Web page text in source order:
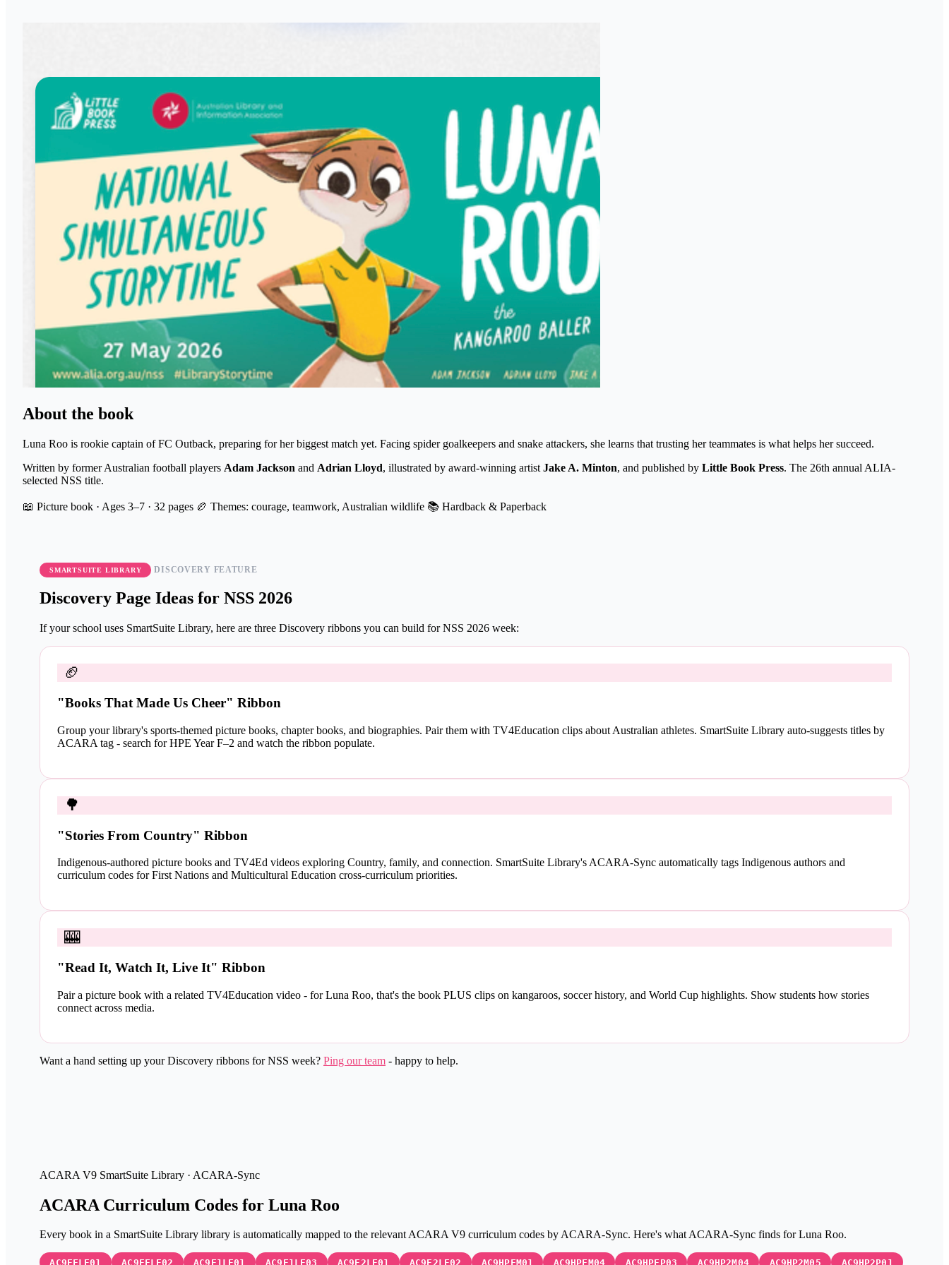
About the book
Luna Roo is rookie captain of FC Outback, preparing for her biggest match yet. Facing spider goalkeepers and snake attackers, she learns that trusting her teammates is what helps her succeed.
Written by former Australian football players Adam Jackson and Adrian Lloyd, illustrated by award-winning artist Jake A. Minton, and published by Little Book Press. The 26th annual ALIA-
selected NSS title.
📖 Picture book · Ages 3–7 · 32 pages 🏉 Themes: courage, teamwork, Australian wildlife 📚 Hardback & Paperback
SMARTSUITE LIBRARY DISCOVERY FEATURE
Discovery Page Ideas for NSS 2026
If your school uses SmartSuite Library, here are three Discovery ribbons you can build for NSS 2026 week:
🏈
"Books That Made Us Cheer" Ribbon
Group your library's sports-themed picture books, chapter books, and biographies. Pair them with TV4Education clips about Australian athletes. SmartSuite Library auto-suggests titles by
ACARA tag - search for HPE Year F–2 and watch the ribbon populate.
🌳
"Stories From Country" Ribbon
Indigenous-authored picture books and TV4Ed videos exploring Country, family, and connection. SmartSuite Library's ACARA-Sync automatically tags Indigenous authors and
curriculum codes for First Nations and Multicultural Education cross-curriculum priorities.
🎰
"Read It, Watch It, Live It" Ribbon
Pair a picture book with a related TV4Education video - for Luna Roo, that's the book PLUS clips on kangaroos, soccer history, and World Cup highlights. Show students how stories
connect across media.
Want a hand setting up your Discovery ribbons for NSS week? Ping our team - happy to help.
ACARA V9 SmartSuite Library · ACARA-Sync
ACARA Curriculum Codes for Luna Roo
Every book in a SmartSuite Library library is automatically mapped to the relevant ACARA V9 curriculum codes by ACARA-Sync. Here's what ACARA-Sync finds for Luna Roo.
AC9EFLE01 AC9EFLE02 AC9E1LE01 AC9E1LE03 AC9E2LE01 AC9E2LE02 AC9HPFM01 AC9HPFM04 AC9HPFP03 AC9HP2M04 AC9HP2M05 AC9HP2P01